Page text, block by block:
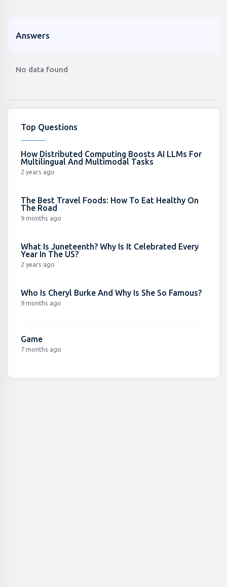
Answers
No data found
Top Questions
How Distributed Computing Boosts AI LLMs For
Multilingual And Multimodal Tasks
2 years ago
The Best Travel Foods: How To Eat Healthy On
The Road
9 months ago
What Is Juneteenth? Why Is It Celebrated Every
Year In The US?
2 years ago
Who Is Cheryl Burke And Why Is She So Famous?
9 months ago
Game
7 months ago